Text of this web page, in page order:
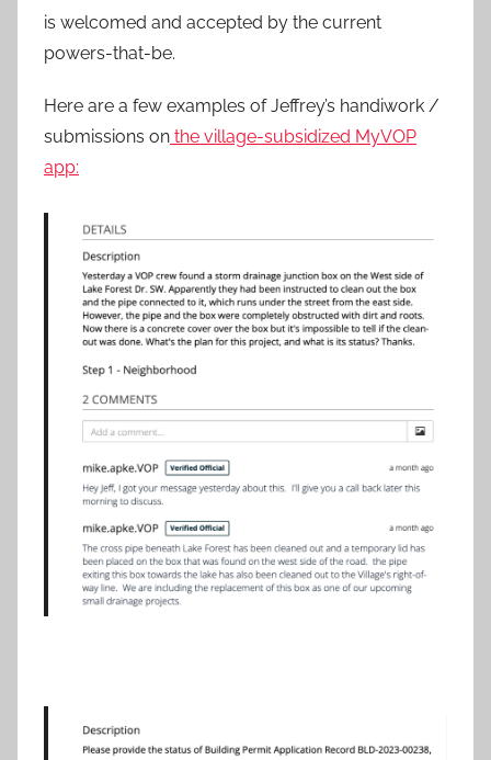
is welcomed and accepted by the current
powers-that-be.
Here are a few examples of Jeffrey’s handiwork /
submissions on the village-subsidized MyVOP
app: